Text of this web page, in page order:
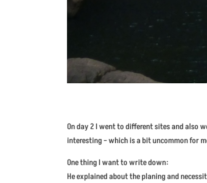
On day 2 I went to different sites and also
interesting – which is a bit uncommon for
One thing I want to write down:
He explained about the planing and